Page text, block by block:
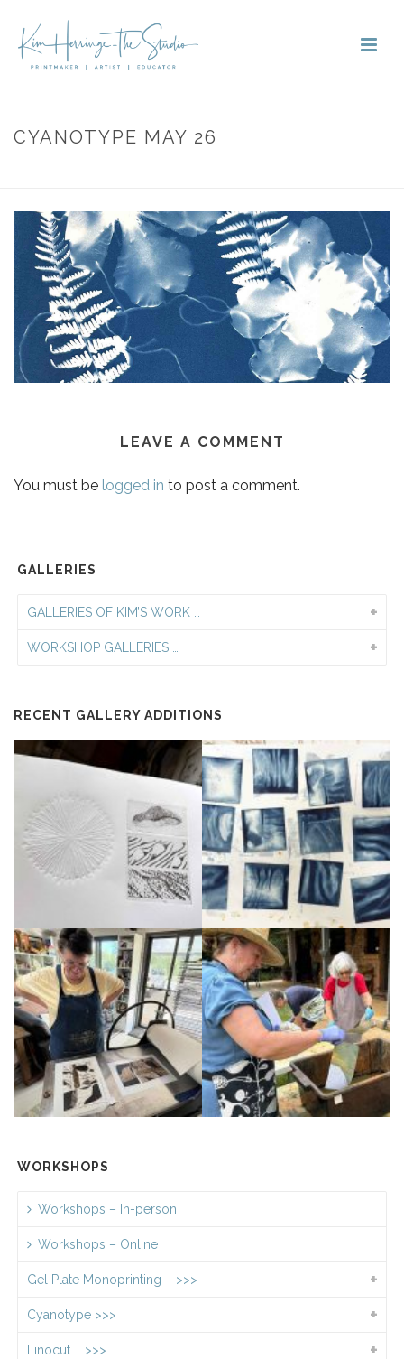
CYANOTYPE MAY 26
LEAVE A COMMENT
You must be logged in to post a comment.
GALLERIES
GALLERIES OF KIM’S WORK …
WORKSHOP GALLERIES …
RECENT GALLERY ADDITIONS
WORKSHOPS
Workshops – In-person
Workshops – Online
Gel Plate Monoprinting >>>
Cyanotype >>>
Linocut >>>